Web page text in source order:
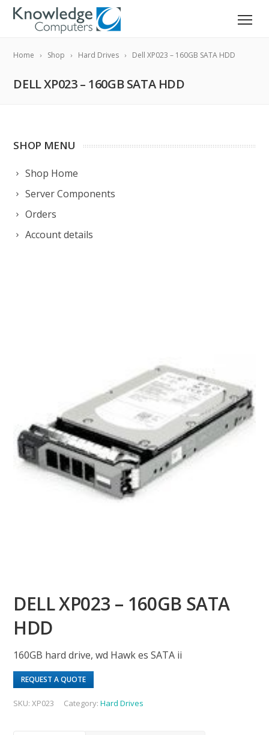
Home Shop Hard Drives Dell XP023 – 160GB SATA HDD
DELL XP023 – 160GB SATA HDD
SHOP MENU
Shop Home
Server Components
Orders
Account details
DELL XP023 – 160GB SATA
HDD
160GB hard drive, wd Hawk es SATA ii
REQUEST A QUOTE
SKU:XP023 Category:Hard Drives